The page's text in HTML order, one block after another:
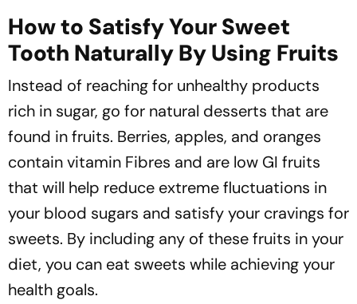
How to Satisfy Your Sweet
Tooth Naturally By Using Fruits
Instead of reaching for unhealthy products
rich in sugar, go for natural desserts that are
found in fruits. Berries, apples, and oranges
contain vitamin Fibres and are low GI fruits
that will help reduce extreme fluctuations in
your blood sugars and satisfy your cravings for
sweets. By including any of these fruits in your
diet, you can eat sweets while achieving your
health goals.